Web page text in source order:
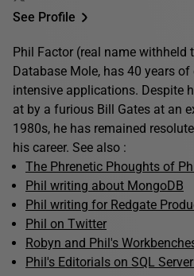
See Profile
Phil Factor (real name withheld
Database Mole, has 40 years
intensive applications. Despite
at by a furious Bill Gates at an
1980s, he has remained
his career. See also :
The Phrenetic Phoughts of
Phil writing about MongoDB
Phil writing for Redgate
Phil on Twitter
Robyn and Phil's
Phil's Editorials on SQL